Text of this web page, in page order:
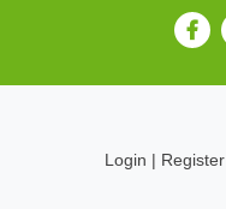
Login | Register